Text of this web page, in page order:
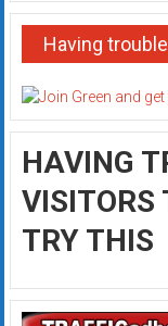
Having
HAVING
VISITORS
TRY THIS